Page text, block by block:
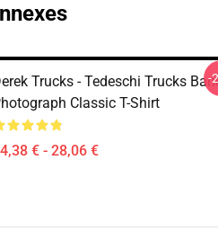
Trucks - Tedeschi Trucks
Classic T-Shirt
€ - 28,06 €
-